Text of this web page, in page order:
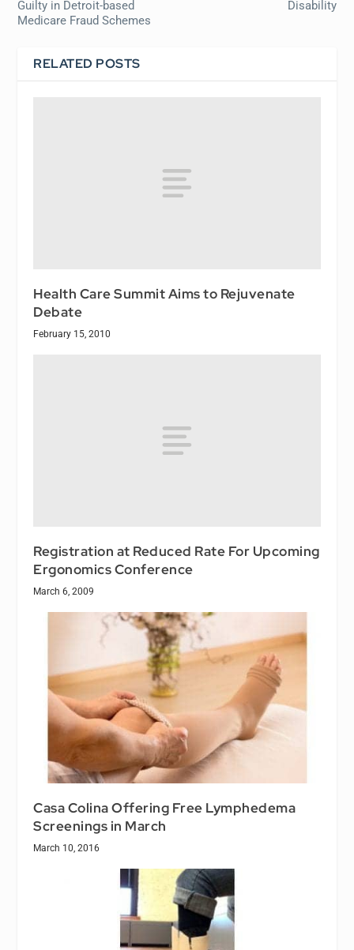
Guilty in Detroit-based
Medicare Fraud Schemes
Disability
RELATED POSTS
Health Care Summit Aims to Rejuvenate
Debate
February 15, 2010
Registration at Reduced Rate For Upcoming
Ergonomics Conference
March 6, 2009
Casa Colina Offering Free Lymphedema
Screenings in March
March 10, 2016